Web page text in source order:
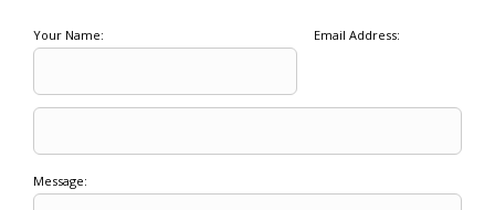
Your Name: Email Address:
Message: